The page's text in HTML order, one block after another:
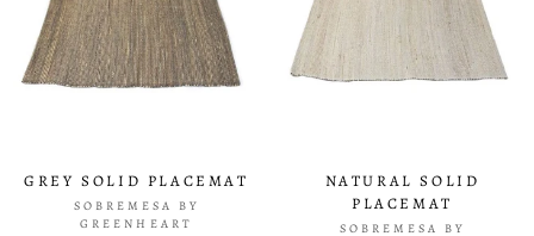
GREY SOLID PLACEMAT
SOBREMESA BY
GREENHEART
NATURAL SOLID
PLACEMAT
SOBREMESA BY